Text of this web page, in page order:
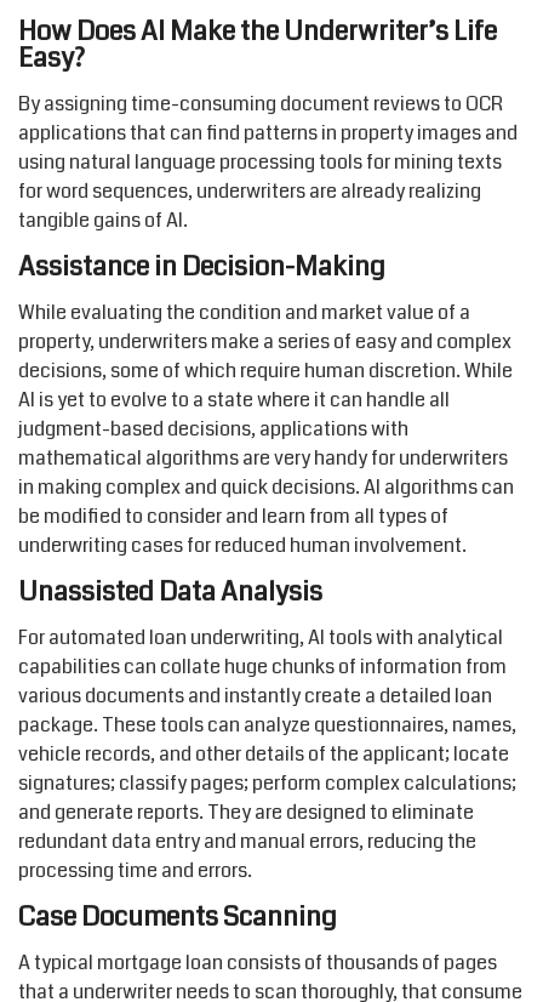
How Does AI Make the Underwriter’s Life
Easy?
By assigning time-consuming document reviews to OCR
applications that can find patterns in property images and
using natural language processing tools for mining texts
for word sequences, underwriters are already realizing
tangible gains of AI.
Assistance in Decision-Making
While evaluating the condition and market value of a
property, underwriters make a series of easy and complex
decisions, some of which require human discretion. While
AI is yet to evolve to a state where it can handle all
judgment-based decisions, applications with
mathematical algorithms are very handy for underwriters
in making complex and quick decisions. AI algorithms can
be modified to consider and learn from all types of
underwriting cases for reduced human involvement.
Unassisted Data Analysis
For automated loan underwriting, AI tools with analytical
capabilities can collate huge chunks of information from
various documents and instantly create a detailed loan
package. These tools can analyze questionnaires, names,
vehicle records, and other details of the applicant; locate
signatures; classify pages; perform complex calculations;
and generate reports. They are designed to eliminate
redundant data entry and manual errors, reducing the
processing time and errors.
Case Documents Scanning
A typical mortgage loan consists of thousands of pages
that a underwriter needs to scan thoroughly, that consume